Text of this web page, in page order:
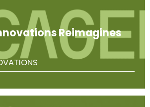
Reimagines